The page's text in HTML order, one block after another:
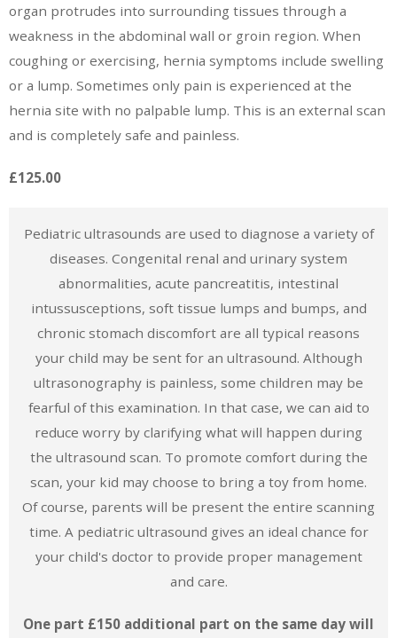
organ protrudes into surrounding tissues through a
weakness in the abdominal wall or groin region. When
coughing or exercising, hernia symptoms include swelling
or a lump. Sometimes only pain is experienced at the
hernia site with no palpable lump. This is an external scan
and is completely safe and painless.
£125.00
Pediatric ultrasounds are used to diagnose a variety of
diseases. Congenital renal and urinary system
abnormalities, acute pancreatitis, intestinal
intussusceptions, soft tissue lumps and bumps, and
chronic stomach discomfort are all typical reasons
your child may be sent for an ultrasound. Although
ultrasonography is painless, some children may be
fearful of this examination. In that case, we can aid to
reduce worry by clarifying what will happen during
the ultrasound scan. To promote comfort during the
scan, your kid may choose to bring a toy from home.
Of course, parents will be present the entire scanning
time. A pediatric ultrasound gives an ideal chance for
your child's doctor to provide proper management
and care.
One part £150 additional part on the same day will